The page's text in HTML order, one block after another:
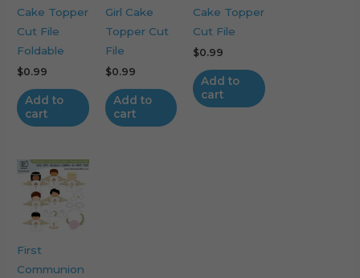
Cake Topper
Cut File
Foldable
$0.99
Add to
cart
Girl Cake
Topper Cut
File
$0.99
Add to
cart
Cake Topper
Cut File
$0.99
Add to
cart
First
Communion